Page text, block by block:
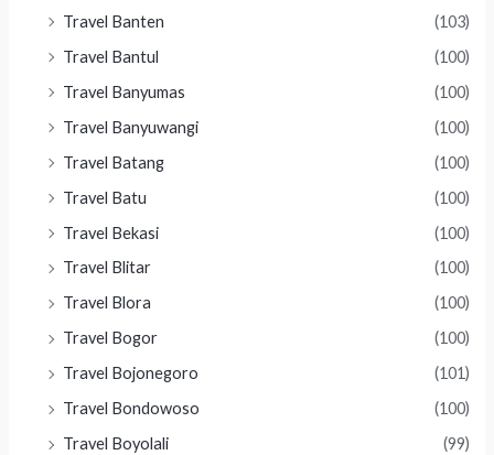
Travel Banten
(103)
Travel Bantul
(100)
Travel Banyumas
(100)
Travel Banyuwangi
(100)
Travel Batang
(100)
Travel Batu
(100)
Travel Bekasi
(100)
Travel Blitar
(100)
Travel Blora
(100)
Travel Bogor
(100)
Travel Bojonegoro
(101)
Travel Bondowoso
(100)
Travel Boyolali
(99)